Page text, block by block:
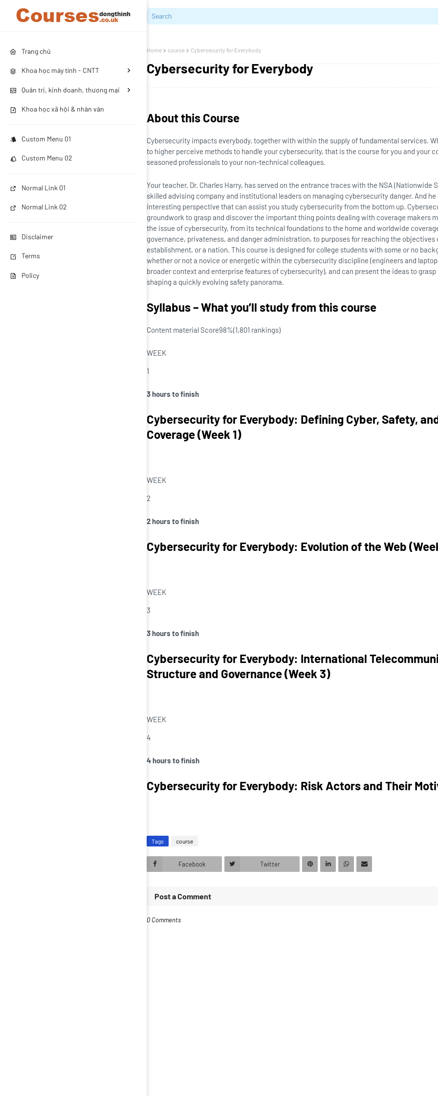
Trang chủ
Khoa học máy tính - CNTT
Quản trị, kinh doanh, thương mại
Khoa học xã hội & nhân văn
Custom Menu 01
Custom Menu 02
Normal Link 01
Normal Link 02
Disclaimer
Terms
Policy
Home course Cybersecurity for Everybody
Cybersecurity for Everybody
About this Course
Cybersecurity impacts everybody, together with within the supply of fundamental services.
to higher perceive methods to handle your cybersecurity, that is the course for you and your
seasoned professionals to your non-technical colleagues.
Your teacher, Dr. Charles Harry, has served on the entrance traces with the NSA (Nationwide
skilled advising company and institutional leaders on managing cybersecurity danger. And
interesting perspective that can assist you study cybersecurity from the bottom up.
groundwork to grasp and discover the important thing points dealing with coverage makers
the issue of cybersecurity, from its technical foundations to the home and worldwide
governance, privateness, and danger administration, to purposes for reaching the objectives
establishment, or a nation. This course is designed for college students with some or no
whether or not a novice or energetic within the cybersecurity discipline (engineers and
broader context and enterprise features of cybersecurity), and can present the ideas to
shaping a quickly evolving safety panorama.
Syllabus – What you’ll study from this course
Content material Score98%(1,801 rankings)
WEEK
1
3 hours to finish
Cybersecurity for Everybody: Defining Cyber, Safety,
Coverage (Week 1)
WEEK
2
2 hours to finish
Cybersecurity for Everybody: Evolution of the Web
WEEK
3
3 hours to finish
Cybersecurity for Everybody: International
Structure and Governance (Week 3)
WEEK
4
4 hours to finish
Cybersecurity for Everybody: Risk Actors and Their
Tags course
Facebook Twitter
Post a Comment
0 Comments